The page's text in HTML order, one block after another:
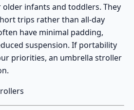
infants and toddlers. They
trips rather than all-day
have minimal padding,
suspension. If portability
priorities, an umbrella stroller